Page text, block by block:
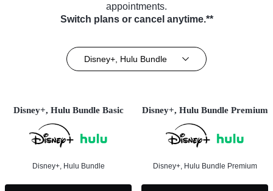
appointments.
Switch plans or cancel anytime.**
Disney+, Hulu Bundle
Disney+, Hulu Bundle Basic
Disney+, Hulu Bundle
Disney+, Hulu Bundle Premium
Disney+, Hulu Bundle Premium